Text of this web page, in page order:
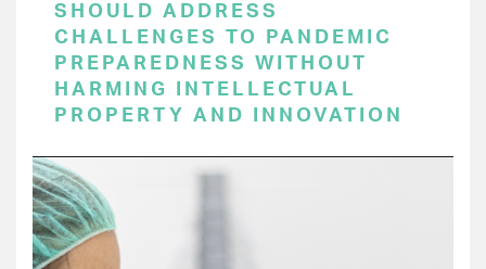
SHOULD ADDRESS
CHALLENGES TO PANDEMIC
PREPAREDNESS WITHOUT
HARMING INTELLECTUAL
PROPERTY AND INNOVATION